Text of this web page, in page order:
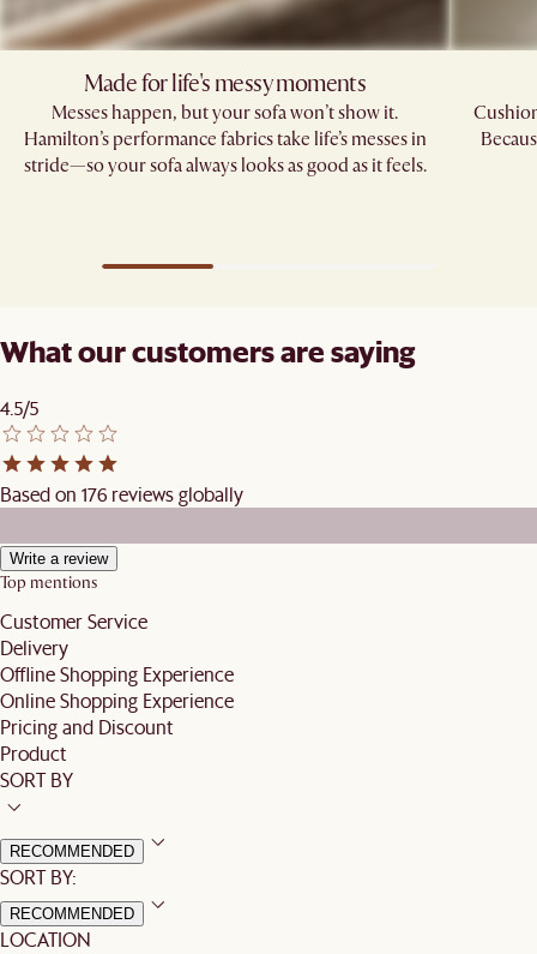
Made for life's messy moments
Messes happen, but your sofa won’t show it.
Hamilton’s performance fabrics take life’s messes in
stride—so your sofa always looks as good as it feels.
What our customers are saying
4.5/5
Based on 176 reviews globally
Write a review
Top mentions
Customer Service
Delivery
Offline Shopping Experience
Online Shopping Experience
Pricing and Discount
Product
SORT BY
RECOMMENDED
SORT BY:
RECOMMENDED
LOCATION